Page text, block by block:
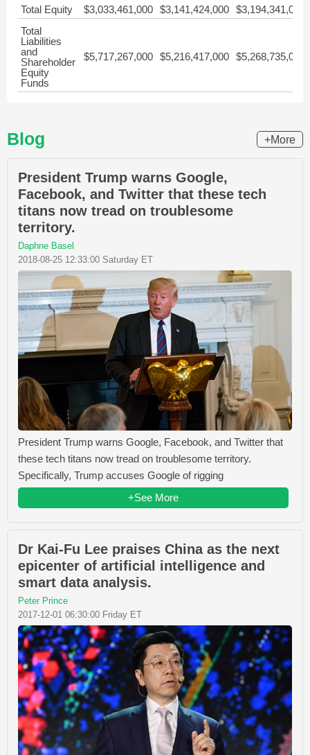
Total Equity $3,033,461,000 $3,141,424,000 $3,194,341,000
Total
Liabilities
and
Shareholder
Equity
Funds
$5,717,267,000 $5,216,417,000 $5,268,735,000
Blog +More
President Trump warns Google,
Facebook, and Twitter that these tech
titans now tread on troublesome
territory.
Daphne Basel
2018-08-25 12:33:00 Saturday ET
President Trump warns Google, Facebook, and Twitter that
these tech titans now tread on troublesome territory.
Specifically, Trump accuses Google of rigging
+See More
Dr Kai-Fu Lee praises China as the next
epicenter of artificial intelligence and
smart data analysis.
Peter Prince
2017-12-01 06:30:00 Friday ET